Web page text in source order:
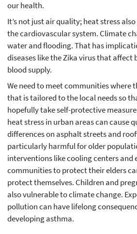
our health.
It’s not just air quality; heat stress
the cardiovascular system. Climate
water and flooding. That has
diseases like the Zika virus that affect
blood supply.
We need to meet communities where
that is tailored to the local needs so
hopefully take self-protective
heat stress in urban areas can cause
differences on asphalt streets and
particularly harmful for older
interventions like cooling centers and
communities to protect their elders
protect themselves. Children and
also vulnerable to climate change.
pollution can have lifelong
developing asthma.